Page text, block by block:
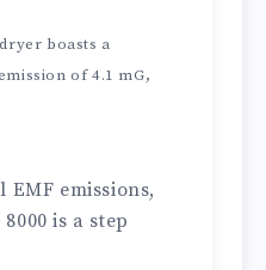
boasts a
of 4.1 mG,
emissions,
is a step